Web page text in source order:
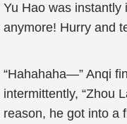
Yu Hao was instantly
anymore! Hurry and
“Hahahaha—” Anqi
intermittently, “Zhou
reason, he got into a